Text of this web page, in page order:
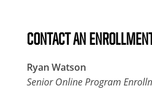
CONTACT AN
Ryan Watson
Senior Online Program